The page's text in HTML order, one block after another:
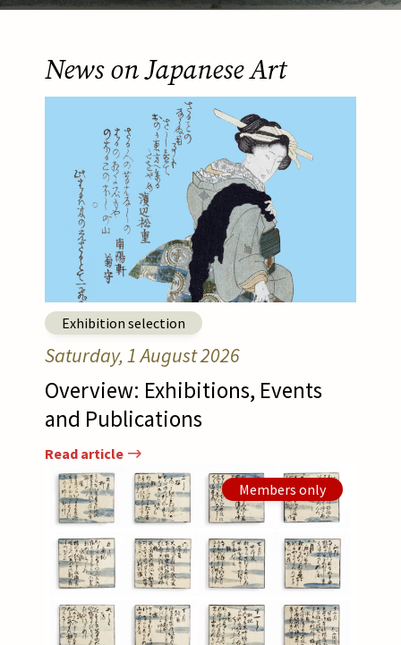
News on Japanese Art
Exhibition selection
Saturday, 1 August 2026
Overview: Exhibitions, Events
and Publications
Read article
Afbeelding
Members only
Read article